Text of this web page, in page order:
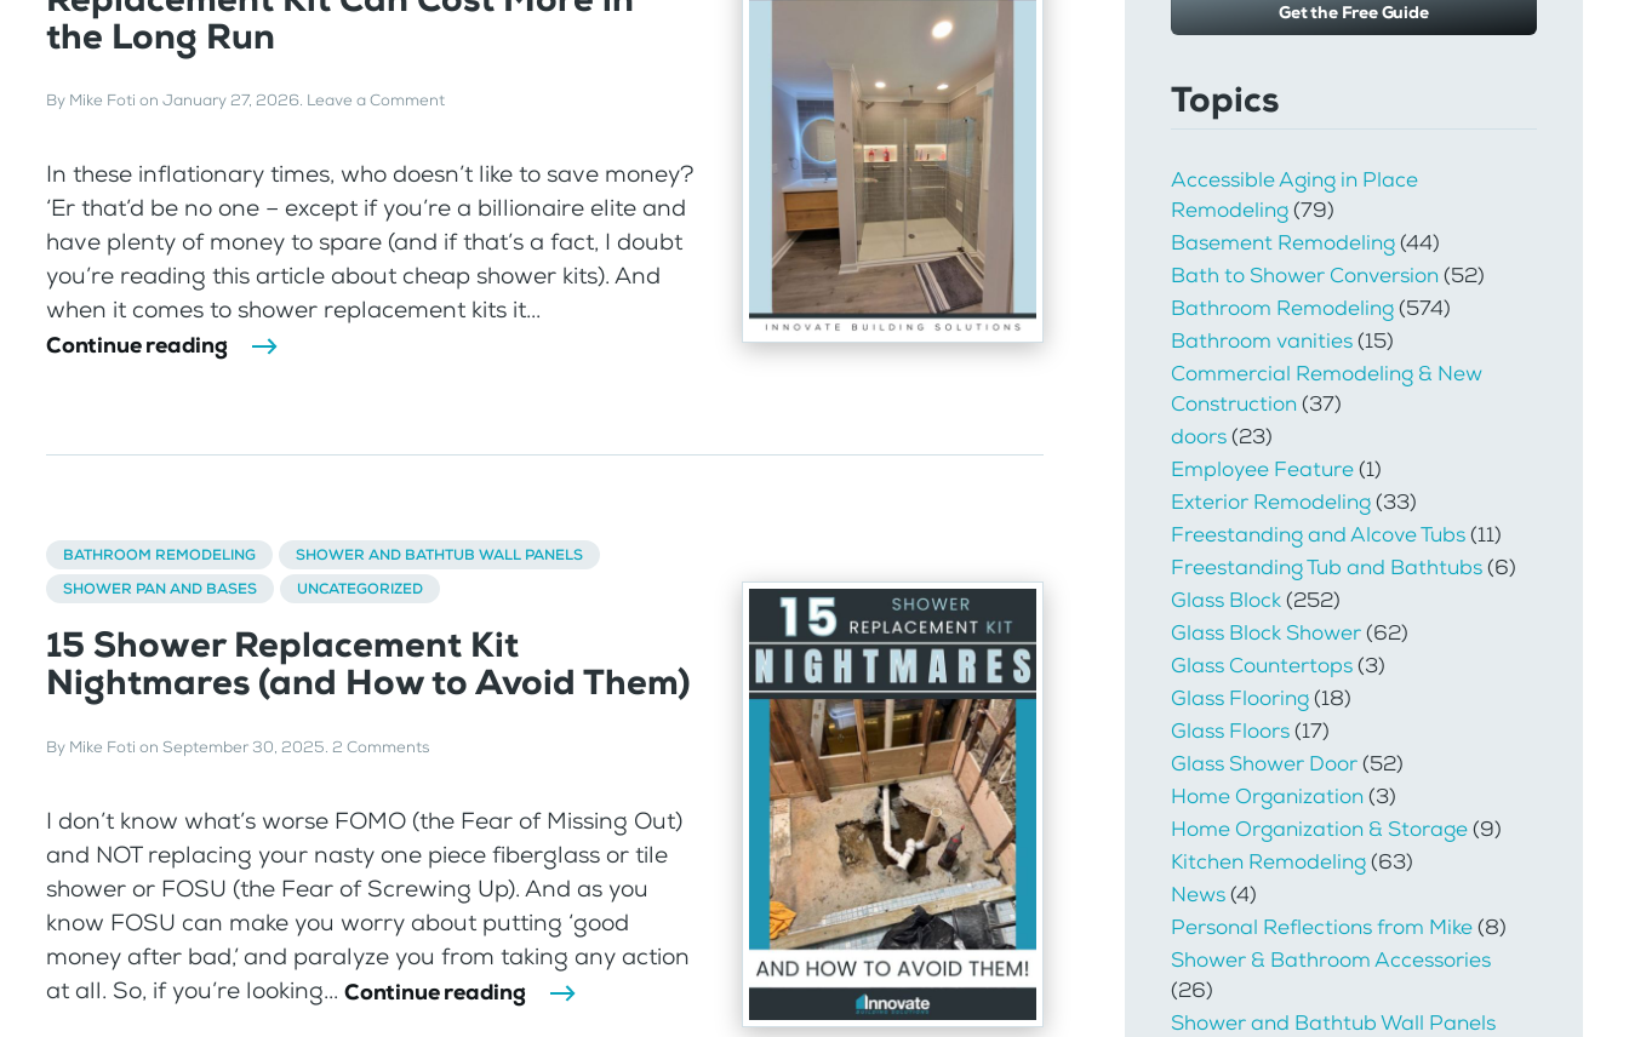
the Long Run
By Mike Foti on January 27, 2026. Leave a Comment
In these inflationary times, who doesn’t like to save money?
‘Er that’d be no one – except if you’re a billionaire elite and
have plenty of money to spare (and if that’s a fact, I doubt
you’re reading this article about cheap shower kits). And
when it comes to shower replacement kits it...
Continue reading
BATHROOM REMODELING
SHOWER AND BATHTUB WALL PANELS
SHOWER PAN AND BASES
UNCATEGORIZED
15 Shower Replacement Kit
Nightmares (and How to Avoid Them)
By Mike Foti on September 30, 2025. 2 Comments
I don’t know what’s worse FOMO (the Fear of Missing Out)
and NOT replacing your nasty one piece fiberglass or tile
shower or FOSU (the Fear of Screwing Up). And as you
know FOSU can make you worry about putting ‘good
money after bad,’ and paralyze you from taking any action
at all. So, if you’re looking... Continue reading
Get the Free Guide
Topics
Accessible Aging in Place
Remodeling(79)
Basement Remodeling(44)
Bath to Shower Conversion(52)
Bathroom Remodeling(574)
Bathroom vanities(15)
Commercial Remodeling & New
Construction(37)
doors(23)
Employee Feature(1)
Exterior Remodeling(33)
Freestanding and Alcove Tubs(11)
Freestanding Tub and Bathtubs(6)
Glass Block(252)
Glass Block Shower(62)
Glass Countertops(3)
Glass Flooring(18)
Glass Floors(17)
Glass Shower Door(52)
Home Organization(3)
Home Organization & Storage(9)
Kitchen Remodeling(63)
News(4)
Personal Reflections from Mike(8)
Shower & Bathroom Accessories
(26)
Shower and Bathtub Wall Panels